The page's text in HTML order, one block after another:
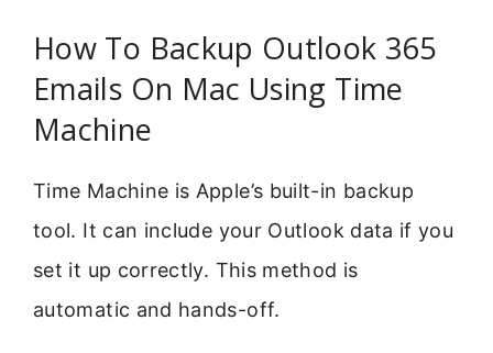
How To Backup Outlook 365
Emails On Mac Using Time
Machine
Time Machine is Apple’s built-in backup
tool. It can include your Outlook data if you
set it up correctly. This method is
automatic and hands-off.